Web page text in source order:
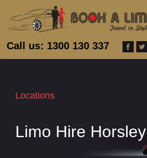
Call us: 1300 130 337
Locations
Limo Hire